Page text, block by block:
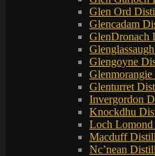
Glen Ord
Glencadam
GlenDronach
Glengoyne
Glenturret
Invergordon
Knockdhu
Loch
Macduff
Nc’nean